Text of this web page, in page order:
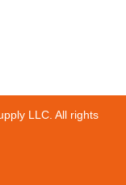
LLC. All rights